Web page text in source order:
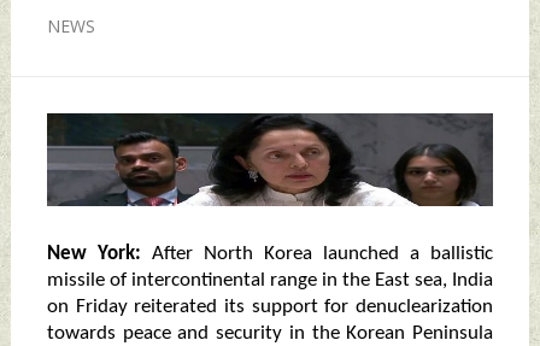
NEWS
New York: After North Korea launched a ballistic
missile of intercontinental range in the East sea, India
on Friday reiterated its support for denuclearization
towards peace and security in the Korean Peninsula